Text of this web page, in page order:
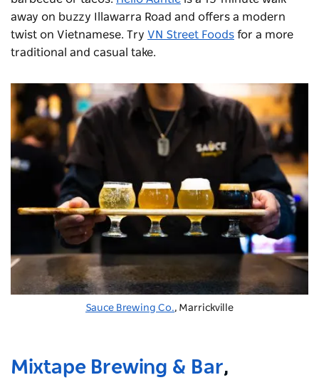
away on buzzy Illawarra Road and offers a modern
twist on Vietnamese. Try VN Street Foods for a more
traditional and casual take.
Sauce Brewing Co., Marrickville
Mixtape Brewing & Bar,